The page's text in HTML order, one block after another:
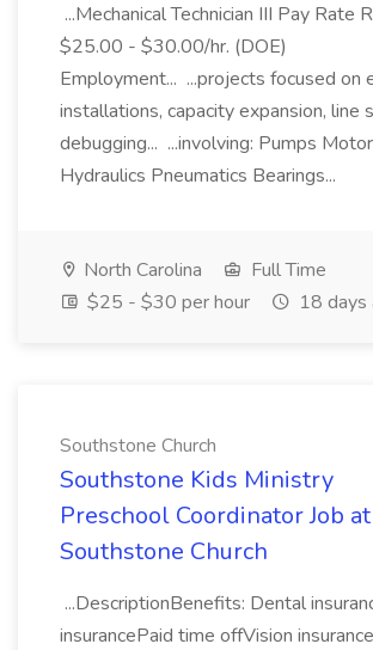
...Mechanical Technician III Pay Rate
$25.00 - $30.00/hr. (DOE)
Employment... ...projects focused on
installations, capacity expansion, line
debugging... ...involving: Pumps
Hydraulics Pneumatics Bearings...
North Carolina
Full Time
$25 - $30 per hour
18 days
Southstone Church
Southstone Kids Ministry
Preschool Coordinator Job at
Southstone Church
...DescriptionBenefits: Dental
insurancePaid time offVision